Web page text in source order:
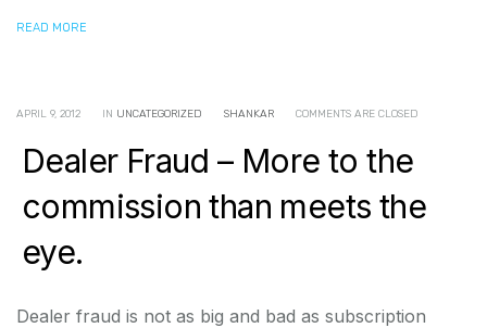
READ MORE
APRIL 9, 2012 IN UNCATEGORIZED SHANKAR COMMENTS ARE CLOSED
Dealer Fraud – More to the
commission than meets the
eye.
Dealer fraud is not as big and bad as subscription